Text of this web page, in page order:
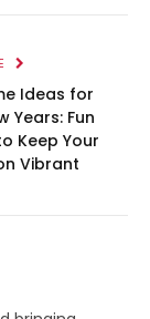
Ideas for
Years: Fun
Keep Your
Vibrant